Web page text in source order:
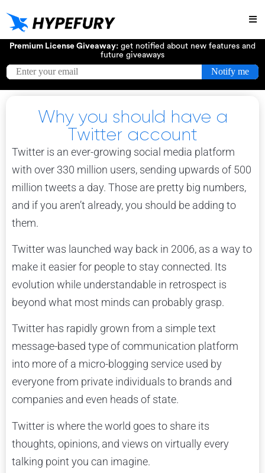
Premium License Giveaway: get notified about new features and
future giveaways
Why you should have a
Twitter account
Twitter is an ever-growing social media platform
with over 330 million users, sending upwards of 500
million tweets a day. Those are pretty big numbers,
and if you aren’t already, you should be adding to
them.
Twitter was launched way back in 2006, as a way to
make it easier for people to stay connected. Its
evolution while understandable in retrospect is
beyond what most minds can probably grasp.
Twitter has rapidly grown from a simple text
message-based type of communication platform
into more of a micro-blogging service used by
everyone from private individuals to brands and
companies and even heads of state.
Twitter is where the world goes to share its
thoughts, opinions, and views on virtually every
talking point you can imagine.